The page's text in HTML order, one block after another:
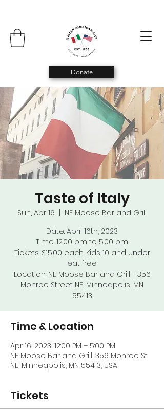
Donate
Taste of Italy
Sun, Apr 16
  |
NE Moose Bar and Grill
Date: April 16th, 2023
Time: 12:00 pm to 5:00 pm.
Tickets: $15.00 each. Kids 10 and under
eat free.
Location: NE Moose Bar and Grill - 356
Monroe Street NE, Minneapolis, MN
55413
Time & Location
Apr 16, 2023, 12:00 PM – 5:00 PM
NE Moose Bar and Grill, 356 Monroe St
NE, Minneapolis, MN 55413, USA
Tickets